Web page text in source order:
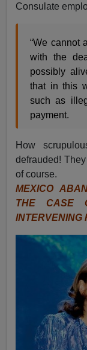
Consulate
“We cannot
with the
possibly
that in this
such as
payment.
How
defrauded!
of course.
MEXICO
THE CASE
INTERVENING